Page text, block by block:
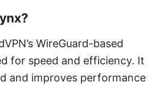
WireGuard-based
for speed and efficiency. It
and improves performance